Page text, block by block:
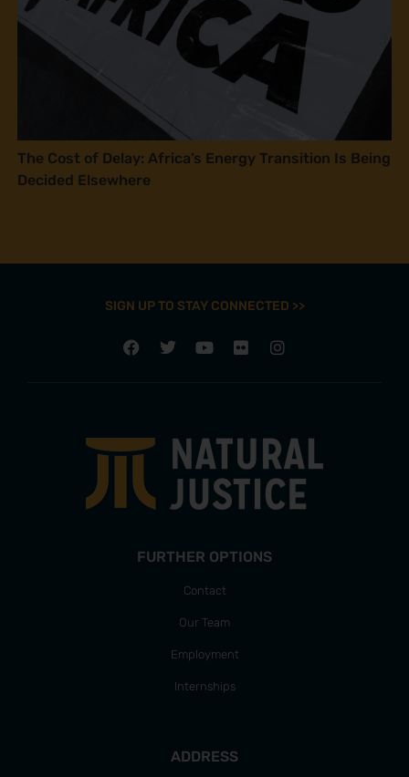
The Cost of Delay: Africa’s Energy Transition Is Being
Decided Elsewhere
SIGN UP TO STAY CONNECTED >>
FURTHER OPTIONS
Contact
Our Team
Employment
Internships
ADDRESS